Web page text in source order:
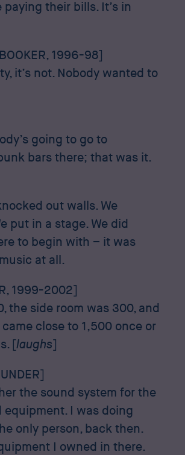
their bills. It’s in
1996-98]
it’s not. Nobody wanted to
going to go to
bars there; that was it.
out walls. We
put in a stage. We did
to begin with – it was
at all.
1999-2002]
the side room was 300, and
close to 1,500 once or
[laughs]
the sound system for the
I was doing
only person, back then.
I owned in there.